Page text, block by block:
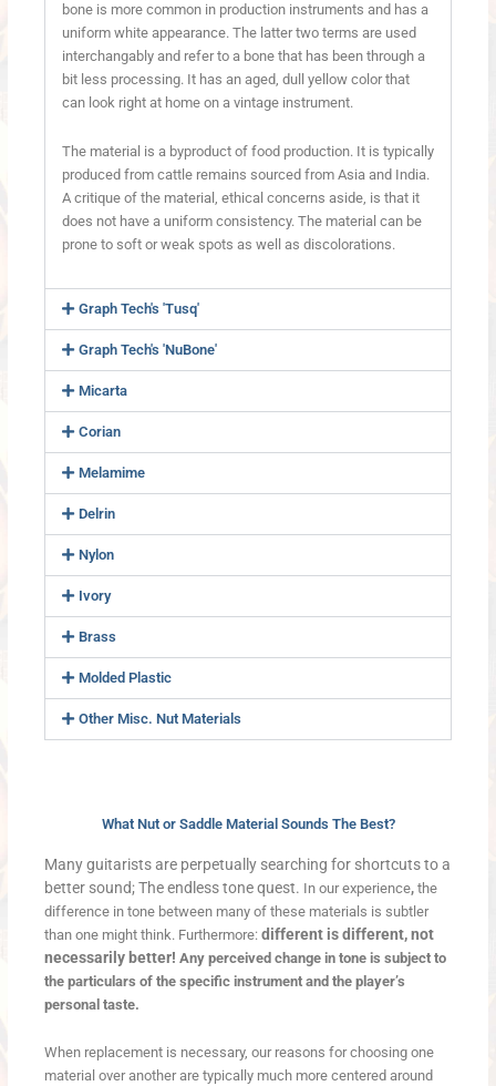
bone is more common in production instruments and has a
uniform white appearance. The latter two terms are used
interchangably and refer to a bone that has been through a
bit less processing. It has an aged, dull yellow color that
can look right at home on a vintage instrument.
The material is a byproduct of food production. It is typically
produced from cattle remains sourced from Asia and India.
A critique of the material, ethical concerns aside, is that it
does not have a uniform consistency. The material can be
prone to soft or weak spots as well as discolorations.
Graph Tech's 'Tusq'
Graph Tech's 'NuBone'
Micarta
Corian
Melamime
Delrin
Nylon
Ivory
Brass
Molded Plastic
Other Misc. Nut Materials
What Nut or Saddle Material Sounds The Best?
Many guitarists are perpetually searching for shortcuts to a
better sound; The endless tone quest. In our experience,the
difference in tone between many of these materials is subtler
than one might think. Furthermore: different is different, not
necessarily better! Any perceived change in tone is subject to
the particulars of the specific instrument and the player’s
personal taste.
When replacement is necessary, our reasons for choosing one
material over another are typically much more centered around